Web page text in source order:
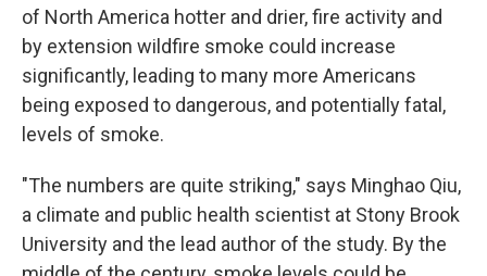
of North America hotter and drier, fire activity and
by extension wildfire smoke could increase
significantly, leading to many more Americans
being exposed to dangerous, and potentially fatal,
levels of smoke.
"The numbers are quite striking," says Minghao Qiu,
a climate and public health scientist at Stony Brook
University and the lead author of the study. By the